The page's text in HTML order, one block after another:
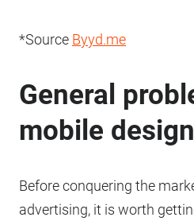
*Source Byyd.me
General
mobile design
Before conquering the
advertising, it is worth